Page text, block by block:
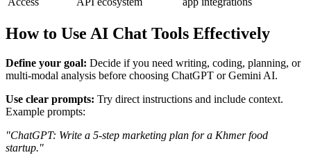
How to Use AI Chat Tools Effectively
Define your goal: Decide if you need writing, coding, planning, or
multi-modal analysis before choosing ChatGPT or Gemini AI.
Use clear prompts: Try direct instructions and include context.
Example prompts:
"ChatGPT: Write a 5-step marketing plan for a Khmer food
startup."